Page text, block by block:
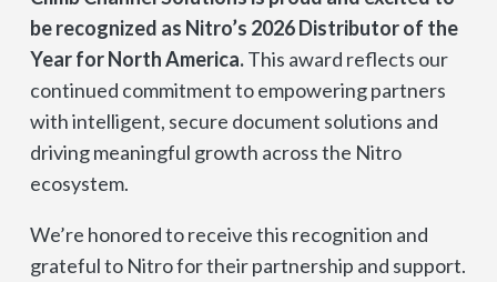
be recognized as Nitro’s 2026 Distributor of the
Year for North America.This award reflects our
continued commitment to empowering partners
with intelligent, secure document solutions and
driving meaningful growth across the Nitro
ecosystem.
We’re honored to receive this recognition and
grateful to Nitro for their partnership and support.